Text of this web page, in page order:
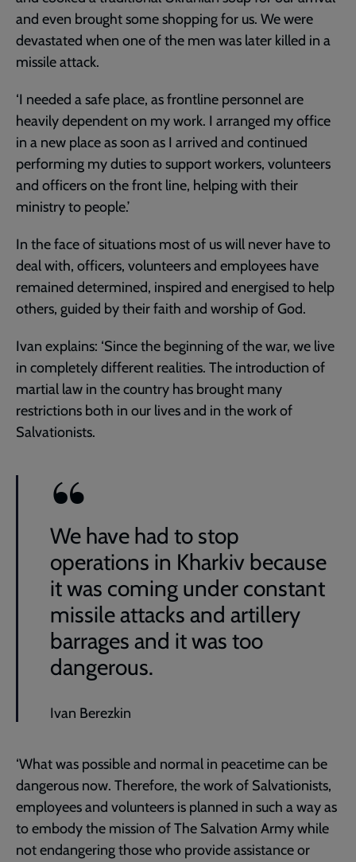
and even brought some shopping for us. We were
devastated when one of the men was later killed in a
missile attack.
‘I needed a safe place, as frontline personnel are
heavily dependent on my work. I arranged my office
in a new place as soon as I arrived and continued
performing my duties to support workers, volunteers
and officers on the front line, helping with their
ministry to people.’
In the face of situations most of us will never have to
deal with, officers, volunteers and employees have
remained determined, inspired and energised to help
others, guided by their faith and worship of God.
Ivan explains: ‘Since the beginning of the war, we live
in completely different realities. The introduction of
martial law in the country has brought many
restrictions both in our lives and in the work of
Salvationists.
We have had to stop
operations in Kharkiv because
it was coming under constant
missile attacks and artillery
barrages and it was too
dangerous.
Ivan Berezkin
‘What was possible and normal in peacetime can be
dangerous now. Therefore, the work of Salvationists,
employees and volunteers is planned in such a way as
to embody the mission of The Salvation Army while
not endangering those who provide assistance or